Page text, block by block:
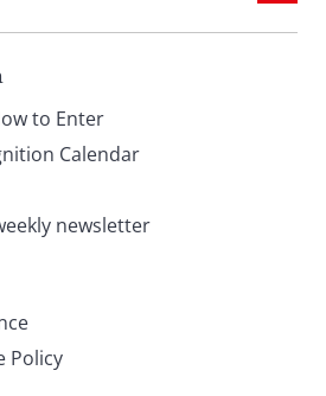
to Enter
Calendar
newsletter
Policy